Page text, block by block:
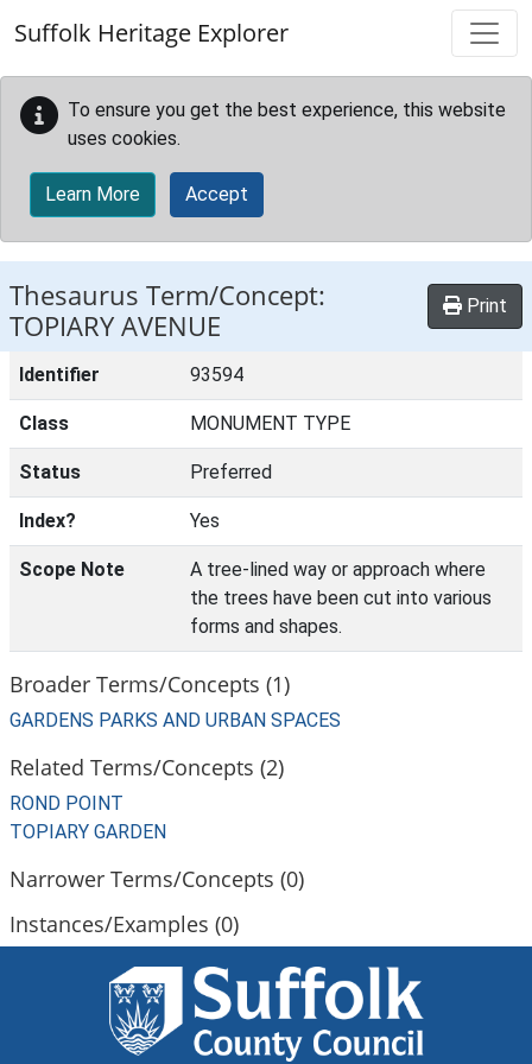
Suffolk Heritage Explorer
To ensure you get the best experience, this website
uses cookies.
Learn More Accept
Thesaurus Term/Concept:
TOPIARY AVENUE
Print
Identifier 93594
Class MONUMENT TYPE
Status Preferred
Index? Yes
Scope Note
A tree-lined way or approach where
the trees have been cut into various
forms and shapes.
Broader Terms/Concepts (1)
GARDENS PARKS AND URBAN SPACES
Related Terms/Concepts (2)
ROND POINT
TOPIARY GARDEN
Narrower Terms/Concepts (0)
Instances/Examples (0)